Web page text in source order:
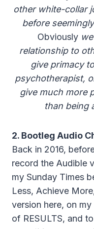
other white-collar
before
Obviouslywe
relationship to
give primacy
psychotherapist,
give much more
than being
2. Bootleg Audio
Back in 2016,
record the Audible
my Sunday Times
Less, Achieve
version here, on
of RESULTS, and